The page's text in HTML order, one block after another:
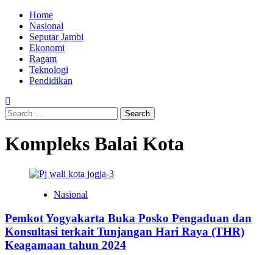
Skip
content
Primary
Menu
Home
Nasional
Seputar Jambi
Ekonomi
Ragam
Teknologi
Pendidikan
Search
for:
Kompleks Balai Kota
Nasional
Pemkot Yogyakarta Buka Posko Pengaduan dan
Konsultasi terkait Tunjangan Hari Raya (THR)
Keagamaan tahun 2024